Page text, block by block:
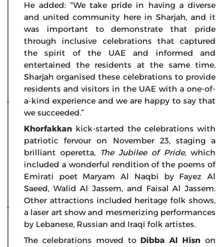
He added: “We take pride in having a diverse
and united community here in Sharjah, and it
was important to demonstrate that pride
through inclusive celebrations that captured
the spirit of the UAE and informed and
entertained the residents at the same time.
Sharjah organised these celebrations to provide
residents and visitors in the UAE with a one-of-
a-kind experience and we are happy to say that
we succeeded.”
Khorfakkan kick-started the celebrations with
patriotic fervour on November 23, staging a
brilliant operetta, The Jubilee of Pride, which
included a wonderful rendition of the poems of
Emirati poet Maryam Al Naqbi by Fayez Al
Saeed, Walid Al Jassem, and Faisal Al Jassem.
Other attractions included heritage folk shows,
a laser art show and mesmerizing performances
by Lebanese, Russian and Iraqi folk artistes.
The celebrations moved to Dibba Al Hisn on